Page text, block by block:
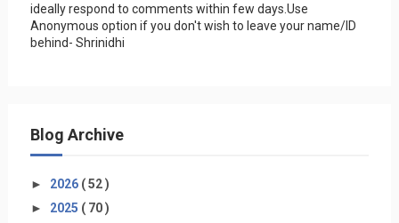
ideally respond to comments within few days.Use
Anonymous option if you don't wish to leave your name/ID
behind- Shrinidhi
Blog Archive
► 2026 ( 52 )
► 2025 ( 70 )